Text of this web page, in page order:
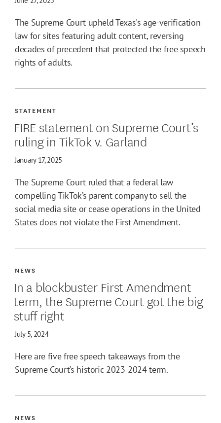
The Supreme Court upheld Texas's age-verification
law for sites featuring adult content, reversing
decades of precedent that protected the free speech
rights of adults.
FIRE statement on Supreme Court’s
ruling in TikTok v. Garland
STATEMENT
January 17, 2025
The Supreme Court ruled that a federal law
compelling TikTok’s parent company to sell the
social media site or cease operations in the United
States does not violate the First Amendment.
In a blockbuster First Amendment
term, the Supreme Court got the big
stuff right
NEWS
July 5, 2024
Here are five free speech takeaways from the
Supreme Court’s historic 2023-2024 term.
NEWS